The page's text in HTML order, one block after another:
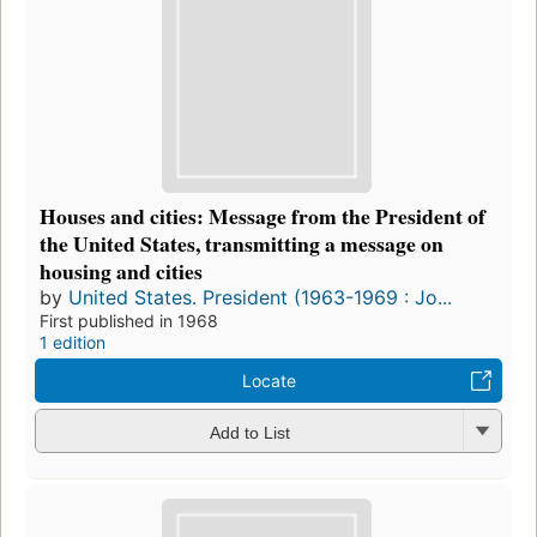
Houses and cities: Message from the President of
the United States, transmitting a message on
housing and cities
by United States. President (1963-1969 : Jo...
First published in 1968
1 edition
Locate
Add to List